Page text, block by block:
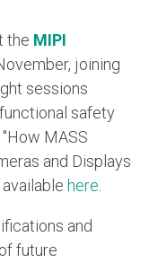
the MIPI
joining
sessions
safety
MASS
and Displays
here
and
future